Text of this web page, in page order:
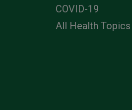
COVID-19
All Health Topics